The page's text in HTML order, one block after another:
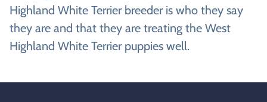
Highland White Terrier breeder is who they say
they are and that they are treating the West
Highland White Terrier puppies well.